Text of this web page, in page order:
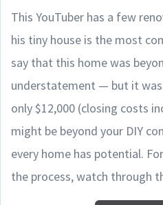
This YouTuber has a few
his tiny house is the most
say that this home was
understatement — but it
only $12,000 (closing costs
might be beyond your DIY
every home has potential.
the process, watch through